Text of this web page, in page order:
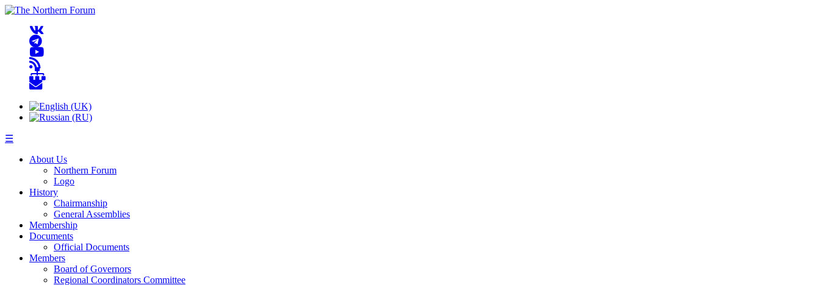
☰
About Us
Northern Forum
Logo
History
Chairmanship
General Assemblies
Membership
Documents
Official Documents
Members
Board of Governors
Regional Coordinators Committee